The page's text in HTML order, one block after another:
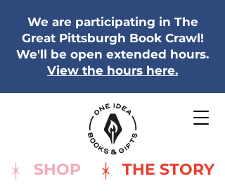
We are participating in The
Great Pittsburgh Book Crawl!
We'll be open extended hours.
View the hours here.
SHOP
THE STORY